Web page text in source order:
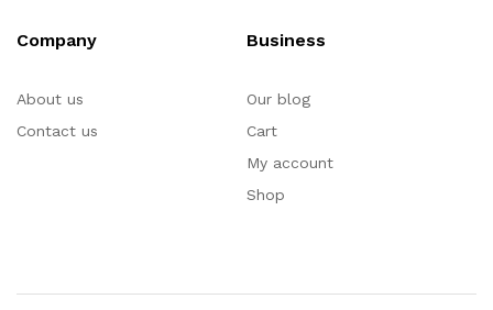
Company
About us
Contact us
Business
Our blog
Cart
My account
Shop